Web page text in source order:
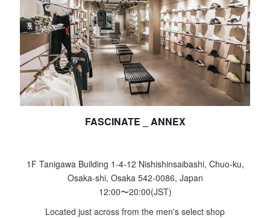
shopping.
FASCINATE _ ANNEX
1F Tanigawa Building 1-4-12 Nishishinsaibashi, Chuo-ku,
Osaka-shi, Osaka 542-0086, Japan
12:00〜20:00(JST)
Located just across from the men's select shop